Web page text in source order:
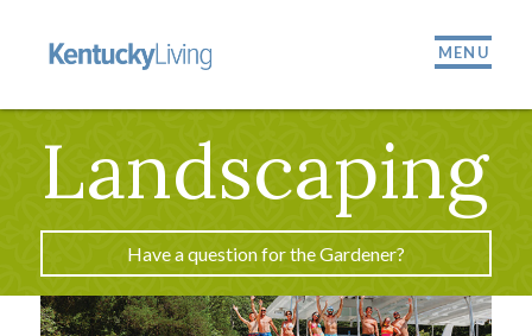
MENU
Landscaping
Have a question for the Gardener?